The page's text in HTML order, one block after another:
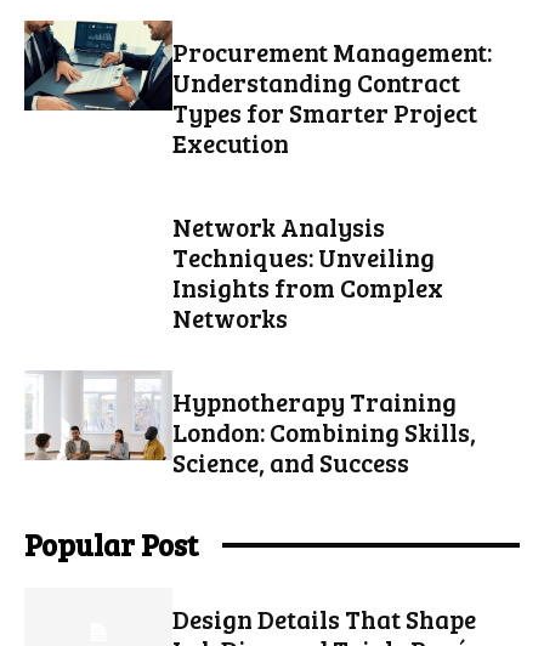
Procurement Management:
Understanding Contract
Types for Smarter Project
Execution
Network Analysis
Techniques: Unveiling
Insights from Complex
Networks
Hypnotherapy Training
London: Combining Skills,
Science, and Success
Popular Post
Design Details That Shape